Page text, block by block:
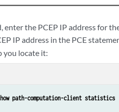
enter the PCEP IP address for
IP address in the PCE
you locate it: